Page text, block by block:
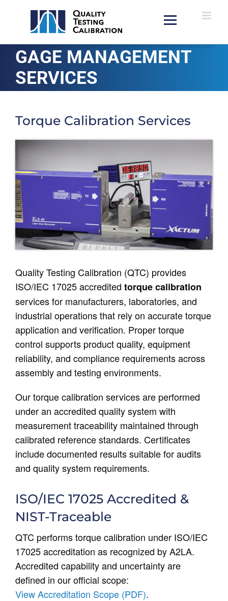
content
GAGE MANAGEMENT
SERVICES
Torque Calibration Services
Quality Testing Calibration (QTC) provides
ISO/IEC 17025 accredited torque calibration
services for manufacturers, laboratories, and
industrial operations that rely on accurate torque
application and verification. Proper torque
control supports product quality, equipment
reliability, and compliance requirements across
assembly and testing environments.
Our torque calibration services are performed
under an accredited quality system with
measurement traceability maintained through
calibrated reference standards. Certificates
include documented results suitable for audits
and quality system requirements.
ISO/IEC 17025 Accredited &
NIST-Traceable
QTC performs torque calibration under ISO/IEC
17025 accreditation as recognized by A2LA.
Accredited capability and uncertainty are
defined in our official scope:
View Accreditation Scope (PDF).